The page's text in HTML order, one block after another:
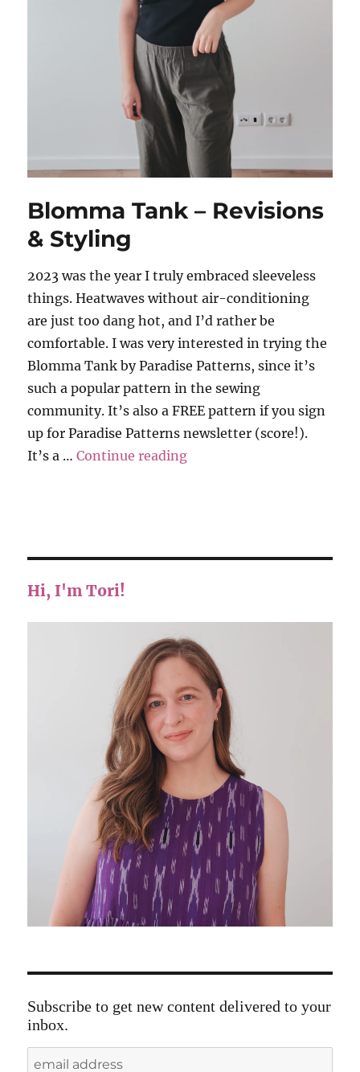
Blomma Tank – Revisions
& Styling
2023 was the year I truly embraced sleeveless
things. Heatwaves without air-conditioning
are just too dang hot, and I’d rather be
comfortable. I was very interested in trying the
Blomma Tank by Paradise Patterns, since it’s
such a popular pattern in the sewing
community. It’s also a FREE pattern if you sign
up for Paradise Patterns newsletter (score!).
It’s a …Continue reading“Blomma Tank –
Hi, I'm Tori!
Subscribe to get new content delivered to your
inbox.